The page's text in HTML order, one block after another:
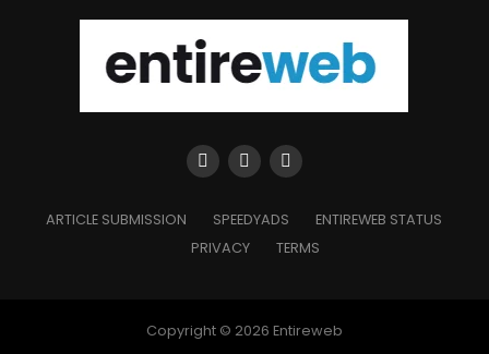
ARTICLE SUBMISSION SPEEDYADS
ENTIREWEB STATUS
PRIVACY
TERMS
Copyright © 2026 Entireweb